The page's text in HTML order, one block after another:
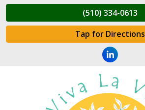
(510) 334-0613
Tap for Directions